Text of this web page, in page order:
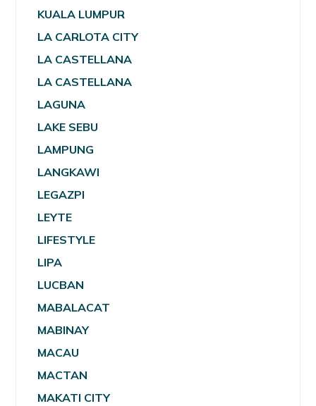
KUALA LUMPUR
LA CARLOTA CITY
LA CASTELLANA
LA CASTELLANA
LAGUNA
LAKE SEBU
LAMPUNG
LANGKAWI
LEGAZPI
LEYTE
LIFESTYLE
LIPA
LUCBAN
MABALACAT
MABINAY
MACAU
MACTAN
MAKATI CITY